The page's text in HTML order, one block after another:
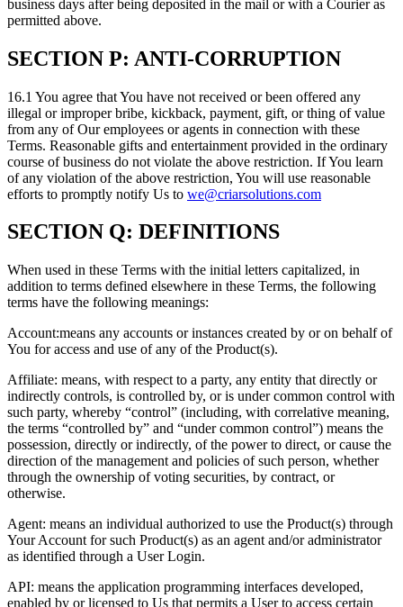
business days after being deposited in the mail or with a Courier as
permitted above.
SECTION P: ANTI-CORRUPTION
16.1 You agree that You have not received or been offered any
illegal or improper bribe, kickback, payment, gift, or thing of value
from any of Our employees or agents in connection with these
Terms. Reasonable gifts and entertainment provided in the ordinary
course of business do not violate the above restriction. If You learn
of any violation of the above restriction, You will use reasonable
efforts to promptly notify Us to we@criarsolutions.com
SECTION Q: DEFINITIONS
When used in these Terms with the initial letters capitalized, in
addition to terms defined elsewhere in these Terms, the following
terms have the following meanings:
Account:means any accounts or instances created by or on behalf of
You for access and use of any of the Product(s).
Affiliate: means, with respect to a party, any entity that directly or
indirectly controls, is controlled by, or is under common control with
such party, whereby “control” (including, with correlative meaning,
the terms “controlled by” and “under common control”) means the
possession, directly or indirectly, of the power to direct, or cause the
direction of the management and policies of such person, whether
through the ownership of voting securities, by contract, or
otherwise.
Agent: means an individual authorized to use the Product(s) through
Your Account for such Product(s) as an agent and/or administrator
as identified through a User Login.
API: means the application programming interfaces developed,
enabled by or licensed to Us that permits a User to access certain